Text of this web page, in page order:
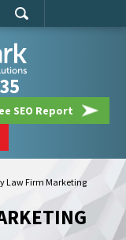
SEO Report
Law Firm Marketing